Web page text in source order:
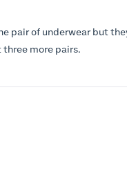
pair of underwear but
three more pairs.